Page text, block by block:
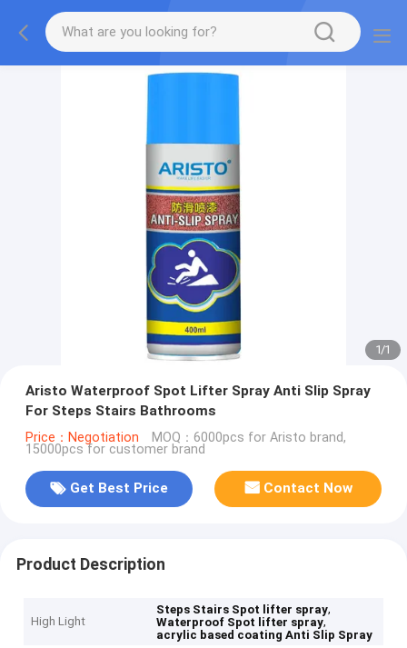
1/1
Aristo Waterproof Spot Lifter Spray Anti Slip Spray
For Steps Stairs Bathrooms
Price：Negotiation MOQ：6000pcs for Aristo brand,
15000pcs for customer brand
Get Best Price Contact Now
Product Description
High Light
Steps Stairs Spot lifter spray,
Waterproof Spot lifter spray,
acrylic based coating Anti Slip Spray